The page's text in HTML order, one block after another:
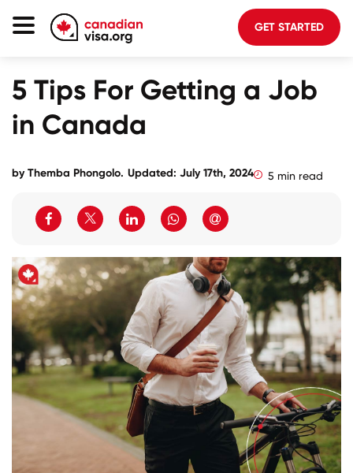
GET STARTED
5 Tips For Getting a Job
in Canada
byThemba Phongolo. Updated: July 17th, 2024 5 min read
Life In Canada
Planning
About Us
FAQ
GET STARTED
Login to your account
Select Language
Call us on+1 604 449 1200